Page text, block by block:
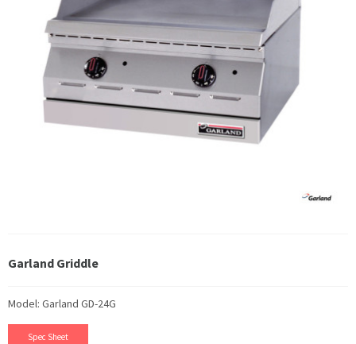
Garland Griddle
Model: Garland GD-24G
Spec Sheet